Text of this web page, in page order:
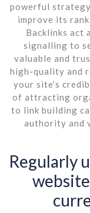
powerful
improve its
Backlinks act
signalling to
valuable and
high-quality and
your site’s
of attracting
to link building
authority and
Regularly